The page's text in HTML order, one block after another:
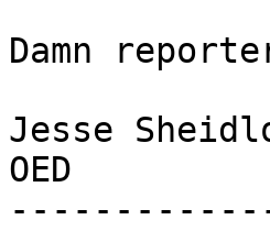
Damn
Jesse
OED